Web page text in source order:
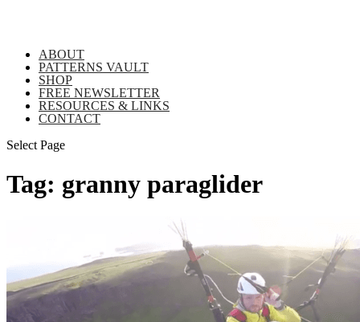
ABOUT
PATTERNS VAULT
SHOP
FREE NEWSLETTER
RESOURCES & LINKS
CONTACT
Select Page
Tag: granny paraglider